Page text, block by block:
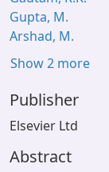
Gupta, M.
Arshad, M.
Show 2 more
Publisher
Elsevier Ltd
Abstract